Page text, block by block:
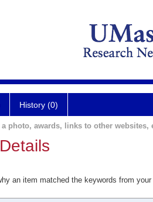
History (0)
photo, awards, links to other websites,
an item matched the keywords from